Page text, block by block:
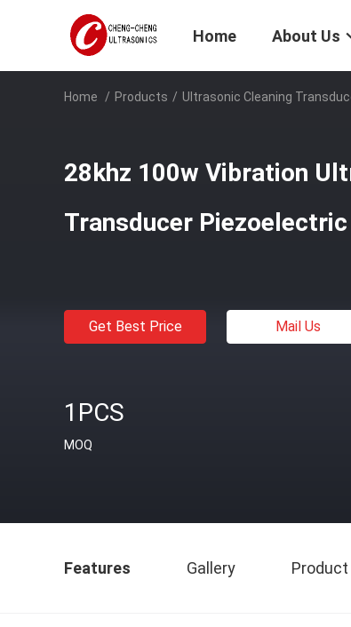
Home About Us
Home / Products / Ultrasonic Cleaning
28khz 100w Vibration
Transducer
Get Best Price Mail Us
1PCS
MOQ
Features Gallery